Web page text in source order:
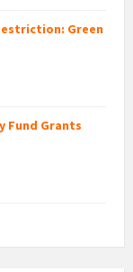
Green
Fund Grants